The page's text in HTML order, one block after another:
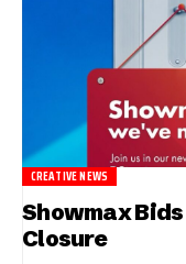
CREATIVE NEWS
Showmax
Closure